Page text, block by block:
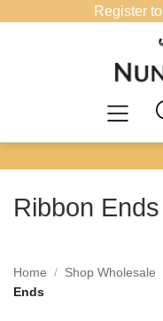
Register to
Ribbon Ends
Home / Shop Wholesale
Ends